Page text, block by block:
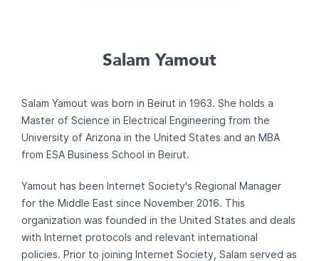
Salam Yamout
Salam Yamout was born in Beirut in 1963. She holds a
Master of Science in Electrical Engineering from the
University of Arizona in the United States and an MBA
from ESA Business School in Beirut.
Yamout has been Internet Society's Regional Manager
for the Middle East since November 2016. This
organization was founded in the United States and deals
with Internet protocols and relevant international
policies. Prior to joining Internet Society, Salam served as